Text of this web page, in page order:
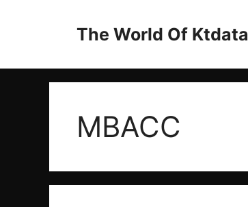
The World Of Ktdata
MBACC